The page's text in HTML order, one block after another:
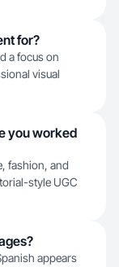
for?
a focus on
visual
you worked
fashion, and
style UGC
appears